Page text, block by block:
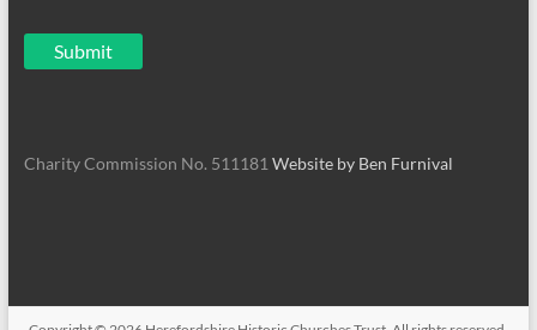
Charity Commission No. 511181 Website by Ben Furnival